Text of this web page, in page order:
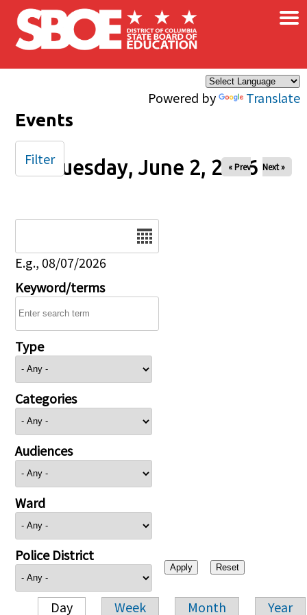
Skip to main content
Powered by Translate
×
Events
Tuesday, June 2, 2026
« Prev Next »
E.g., 08/07/2026
Keyword/terms
Type
Categories
Audiences
Ward
Police District
Day Week Month Year
Filter